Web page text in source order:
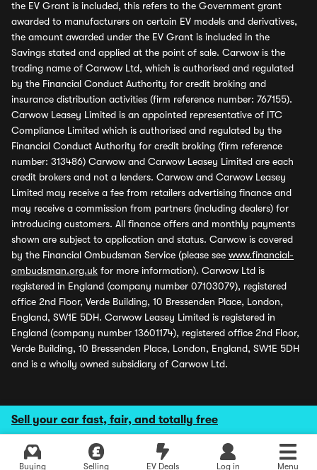
Sell your car fast, fair, and totally free
Buying Selling EV Deals Log in Menu
the EV Grant is included, this refers to the Government grant
awarded to manufacturers on certain EV models and derivatives,
the amount awarded under the EV Grant is included in the
Savings stated and applied at the point of sale. Carwow is the
trading name of Carwow Ltd, which is authorised and regulated
by the Financial Conduct Authority for credit broking and
insurance distribution activities (firm reference number: 767155).
Carwow Leasey Limited is an appointed representative of ITC
Compliance Limited which is authorised and regulated by the
Financial Conduct Authority for credit broking (firm reference
number: 313486) Carwow and Carwow Leasey Limited are each
credit brokers and not a lenders. Carwow and Carwow Leasey
Limited may receive a fee from retailers advertising finance and
may receive a commission from partners (including dealers) for
introducing customers. All finance offers and monthly payments
shown are subject to application and status. Carwow is covered
by the Financial Ombudsman Service (please see www.financial-
ombudsman.org.uk for more information). Carwow Ltd is
registered in England (company number 07103079), registered
office 2nd Floor, Verde Building, 10 Bressenden Place, London,
England, SW1E 5DH. Carwow Leasey Limited is registered in
England (company number 13601174), registered office 2nd Floor,
Verde Building, 10 Bressenden Place, London, England, SW1E 5DH
and is a wholly owned subsidiary of Carwow Ltd.